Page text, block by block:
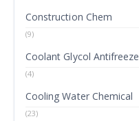
Construction Chem
(9)
Coolant Glycol Antifreeze
(4)
Cooling Water Chemical
(23)